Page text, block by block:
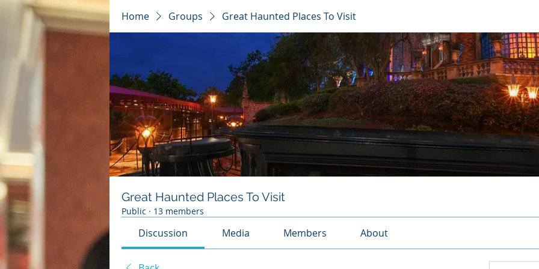
Home Groups Great Haunted Places To Visit
Great Haunted Places To Visit
Public · 13 members
Discussion Media Members About